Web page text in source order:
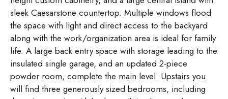
sleek Caesarstone countertop. Multiple windows flood
the space with light and direct access to the backyard
along with the work/organization area is ideal for family
life. A large back entry space with storage leading to the
insulated single garage, and an updated 2-piece
powder room, complete the main level. Upstairs you
will find three generously sized bedrooms, including